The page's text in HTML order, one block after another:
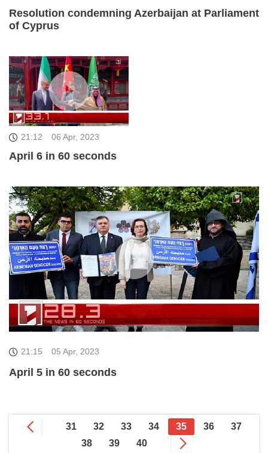
Resolution condemning Azerbaijan at Parliament
of Cyprus
21:12 06 Apr, 2023
April 6 in 60 seconds
21:15 05 Apr, 2023
April 5 in 60 seconds
31 32 33 34 35 36
37
38
39 40